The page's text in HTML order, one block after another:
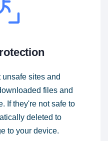
sites and
files and
If they're not safe to
deleted to
to your device.